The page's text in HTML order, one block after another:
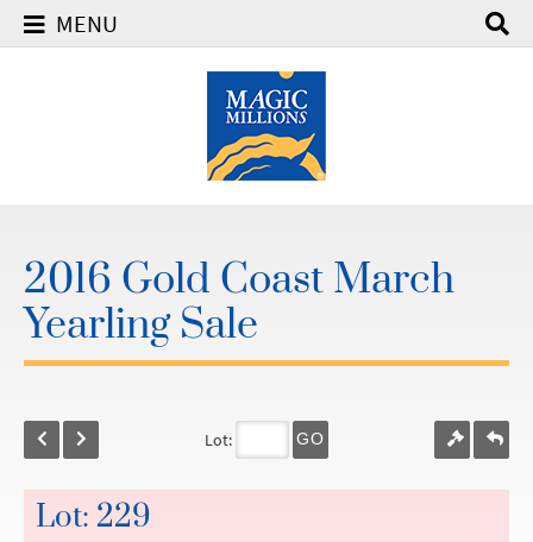
MENU
2016 Gold Coast March
Yearling Sale
Lot: GO
Lot: 229